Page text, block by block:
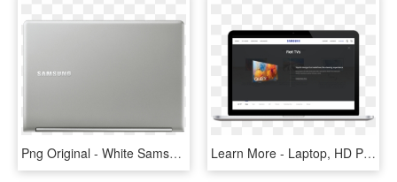
Png Original - White Samsung Mini Laptop, Transparent Png Learn More - Laptop, HD Png Download